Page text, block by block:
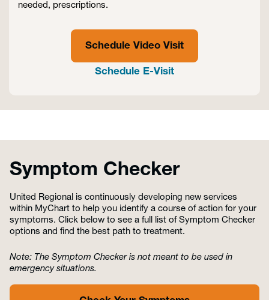
needed, prescriptions.
Schedule Video Visit
Schedule E-Visit
Symptom Checker
United Regional is continuously developing new services
within MyChart to help you identify a course of action for your
symptoms. Click below to see a full list of Symptom Checker
options and find the best path to treatment.
Note: The Symptom Checker is not meant to be used in
emergency situations.